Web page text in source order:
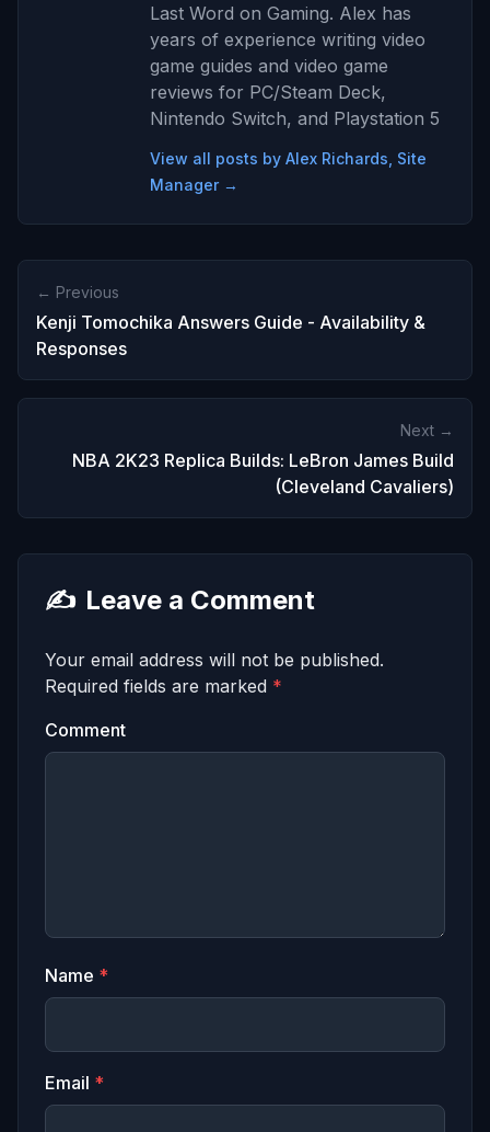
Last Word on Gaming. Alex has
years of experience writing video
game guides and video game
reviews for PC/Steam Deck,
Nintendo Switch, and Playstation 5
View all posts by Alex Richards, Site
Manager →
← Previous
Kenji Tomochika Answers Guide - Availability &
Responses
Next →
NBA 2K23 Replica Builds: LeBron James Build
(Cleveland Cavaliers)
✍️ Leave a Comment
Your email address will not be published.
Required fields are marked *
Comment
Name *
Email *